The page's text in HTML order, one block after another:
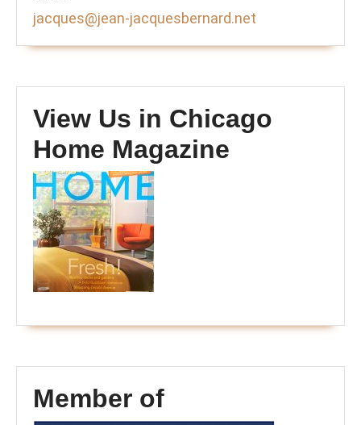
jacques@jean-jacquesbernard.net
View Us in Chicago
Home Magazine
Member of